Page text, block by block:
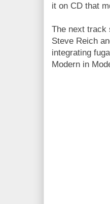
it on CD that
The next track
Steve Reich
integrating
Modern in